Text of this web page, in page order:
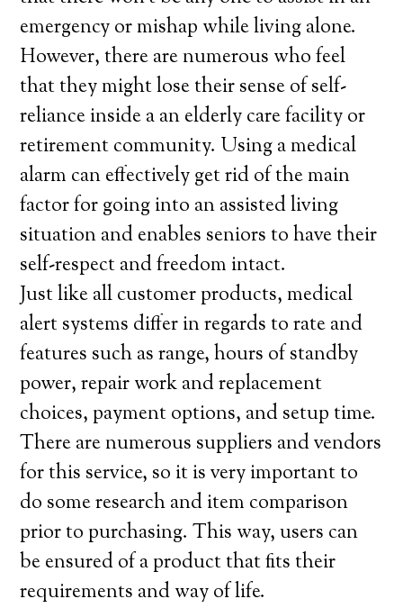
emergency or mishap while living alone.
However, there are numerous who feel
that they might lose their sense of self-
reliance inside a an elderly care facility or
retirement community. Using a medical
alarm can effectively get rid of the main
factor for going into an assisted living
situation and enables seniors to have their
self-respect and freedom intact.
Just like all customer products, medical
alert systems differ in regards to rate and
features such as range, hours of standby
power, repair work and replacement
choices, payment options, and setup time.
There are numerous suppliers and vendors
for this service, so it is very important to
do some research and item comparison
prior to purchasing. This way, users can
be ensured of a product that fits their
requirements and way of life.